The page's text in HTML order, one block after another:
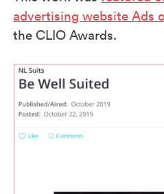
advertising website Ads
the CLIO Awards.